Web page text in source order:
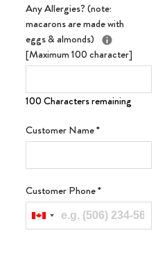
Any Allergies? (note:
macarons are made with
eggs & almonds)
[Maximum 100 character]
100 Characters remaining
Customer Name*
Customer Phone*